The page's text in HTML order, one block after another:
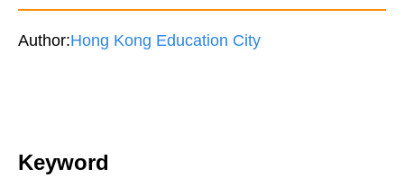
Author:Hong Kong Education City
Keyword